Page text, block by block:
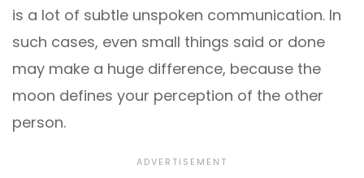
is a lot of subtle unspoken communication. In
such cases, even small things said or done
may make a huge difference, because the
moon defines your perception of the other
person.